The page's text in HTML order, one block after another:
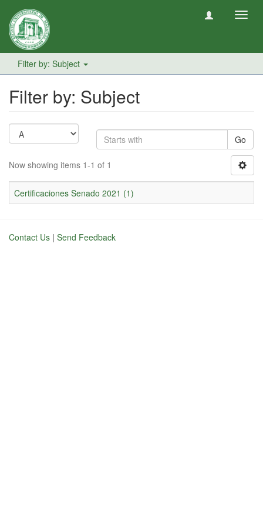
Filter by: Subject
Filter by: Subject
Go
Now showing items 1-1 of 1
Certificaciones Senado 2021 (1)
Contact Us | Send Feedback